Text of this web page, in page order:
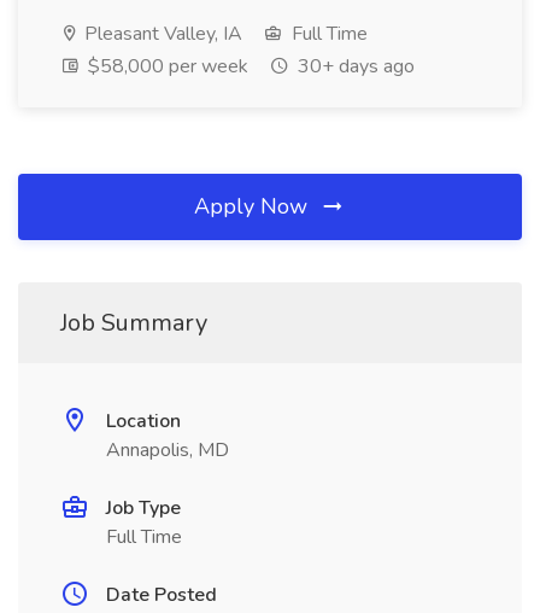
Pleasant Valley, IA
Full Time
$58,000 per week
30+ days ago
Apply Now
Job Summary
Location
Annapolis, MD
Job Type
Full Time
Date Posted